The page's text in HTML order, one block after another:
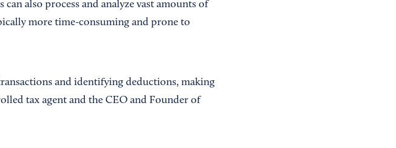
also process and analyze vast amounts of
more time-consuming and prone to
and identifying deductions, making
tax agent and the CEO and Founder of